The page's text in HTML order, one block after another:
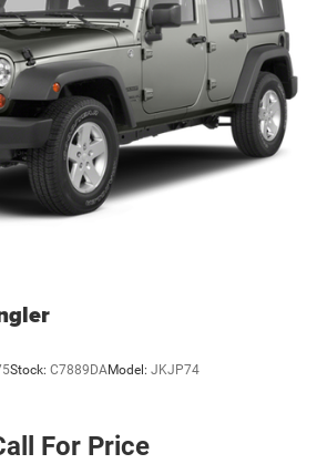
Stock: C7889DAModel: JKJP74
For Price